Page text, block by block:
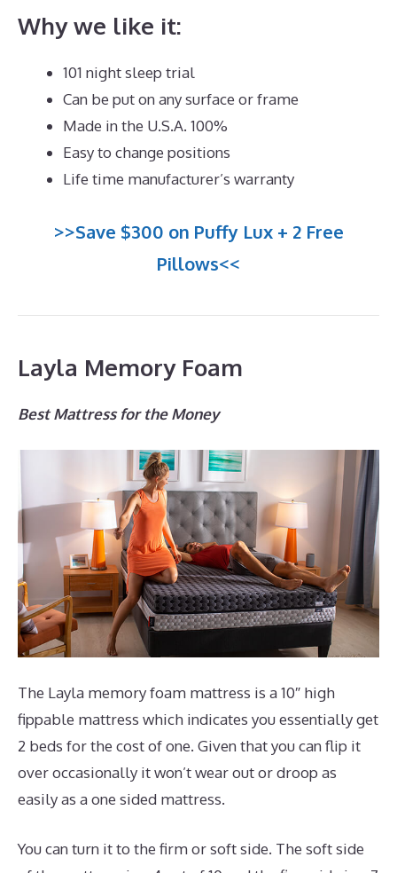
Why we like it:
101 night sleep trial
Can be put on any surface or frame
Made in the U.S.A. 100%
Easy to change positions
Life time manufacturer’s warranty
>>Save $300 on Puffy Lux + 2 Free
Pillows<<
Layla Memory Foam
Best Mattress for the Money
The Layla memory foam mattress is a 10″ high
fippable mattress which indicates you essentially get
2 beds for the cost of one. Given that you can flip it
over occasionally it won’t wear out or droop as
easily as a one sided mattress.
You can turn it to the firm or soft side. The soft side